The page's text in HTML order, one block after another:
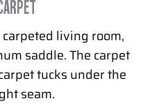
living room,
saddle. The carpet
tucks under the
seam.